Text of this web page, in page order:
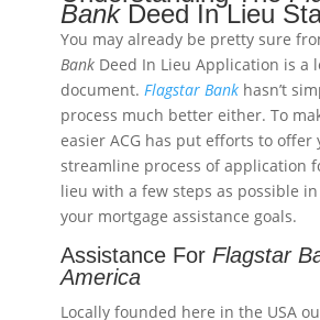
BankDeed In Lieu
You may already be pretty sure
BankDeed In Lieu Application is a
document. Flagstar Bank hasn’t
process much better either. To
easier ACG has put efforts to offer
streamline process of application
lieu with a few steps as possible
your mortgage assistance goals.
Assistance For Flagstar
America
Locally founded here in the USA